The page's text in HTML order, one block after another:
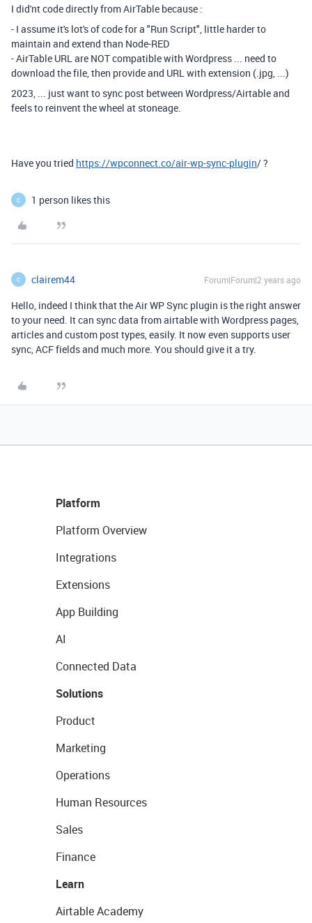
I did'nt code directly from AirTable because :
- I assume it's lot's of code for a "Run Script", little harder to
maintain and extend than Node-RED
- AirTable URL are NOT compatible with Wordpress ... need to
download the file, then provide and URL with extension (.jpg, ...)
2023, ... just want to sync post between Wordpress/Airtable and
feels to reinvent the wheel at stoneage.
Have you tried https://wpconnect.co/air-wp-sync-plugin/ ?
C 1 person likes this
C clairem44 Forum|Forum|2 years ago
Hello, indeed I think that the Air WP Sync plugin is the right answer
to your need. It can sync data from airtable with Wordpress pages,
articles and custom post types, easily. It now even supports user
sync, ACF fields and much more. You should give it a try.
Platform
Platform Overview
Integrations
Extensions
App Building
AI
Connected Data
Solutions
Product
Marketing
Operations
Human Resources
Sales
Finance
Learn
Airtable Academy